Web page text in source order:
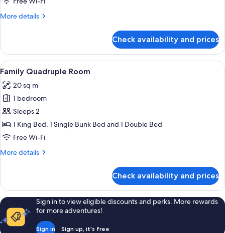
More details
More
Family
Room
Check availability and prices
View
all
photos
for
Family
Quadruple
Room
A hotel room with bunk beds, a tent,
2
Family Quadruple Room
20 sq m
1 bedroom
Sleeps 2
1 King Bed, 1 Single Bunk Bed and 1 Double Bed
Free Wi-Fi
More details
More
Quadruple
Room
Check availability and prices
Sign in to view eligible discounts and perks. More rewards
for more adventures!
Sign in Sign up, it's free